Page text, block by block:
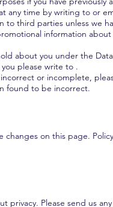
any time by writing to or
third parties unless we
information
about you under the
please write to .
or incomplete,
found to be incorrect.
on this page.
privacy. Please send us